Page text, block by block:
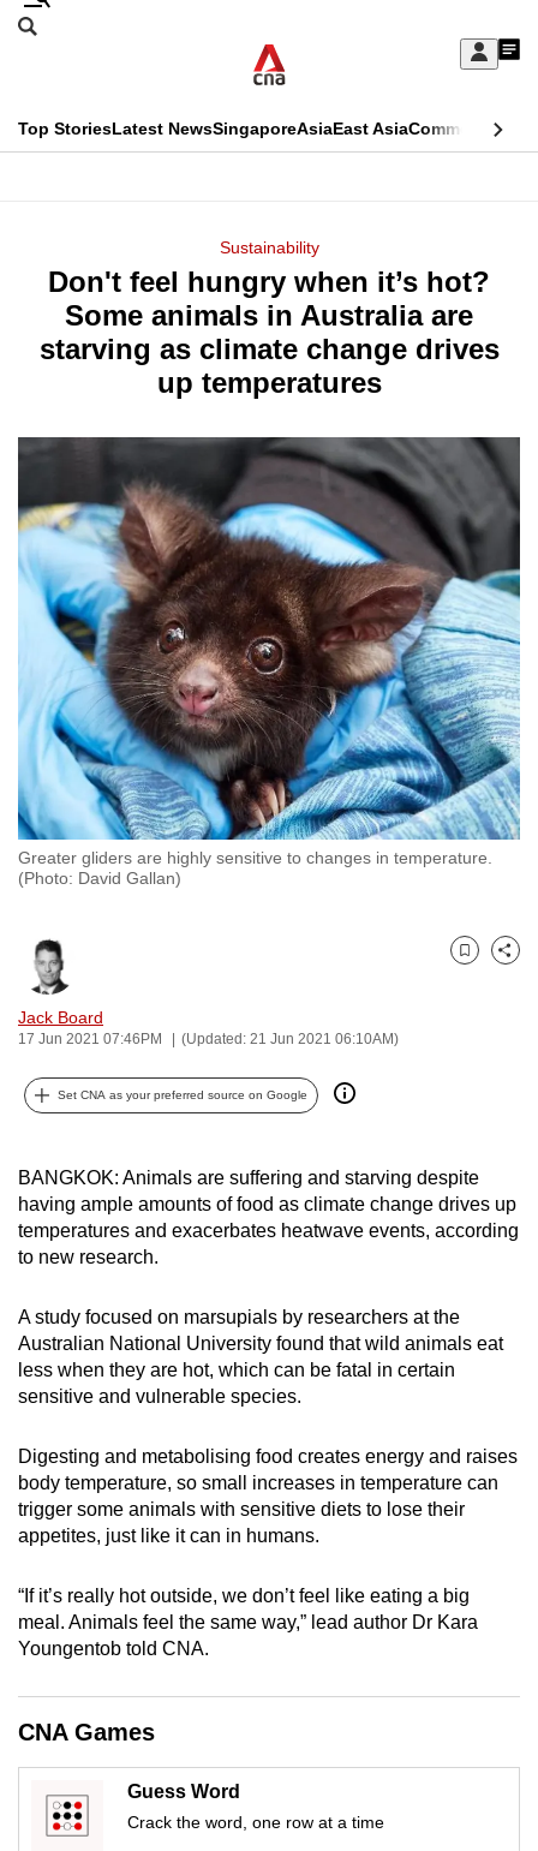
Skip
Sign
My
menu
Search
CNAR
Top StoriesLatest NewsSingaporeAsiaEast AsiaCommentary
Menu
Sustainability
Don't feel hungry when it’s hot?
Some animals in Australia are
starving as climate change drives
up temperatures
Greater gliders are highly sensitive to changes in temperature.
(Photo: David Gallan)
Jack Board
17 Jun 2021 07:46PM (Updated: 21 Jun 2021 06:10AM)
Bookmark
Share
Set CNA as your preferred source on Google
BANGKOK: Animals are suffering and starving despite
having ample amounts of food as climate change drives up
temperatures and exacerbates heatwave events, according
to new research.
A study focused on marsupials by researchers at the
Australian National University found that wild animals eat
less when they are hot, which can be fatal in certain
sensitive and vulnerable species.
Digesting and metabolising food creates energy and raises
body temperature, so small increases in temperature can
trigger some animals with sensitive diets to lose their
appetites, just like it can in humans.
“If it’s really hot outside, we don’t feel like eating a big
meal. Animals feel the same way,” lead author Dr Kara
Youngentob told CNA.
CNA Games
Guess Word
Crack the word, one row at a time
This
longer
supported
know
a
hassle
to
switch
browsers
but
we
want
your
experience
with
CNA
to
be
secure
and
the
best
it
can
To
continue,
to
a
supported
browser
for
the
finest
experience,
the
mobile
app.
Upgraded
but
still
having